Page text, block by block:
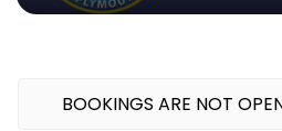
BOOKINGS ARE NOT